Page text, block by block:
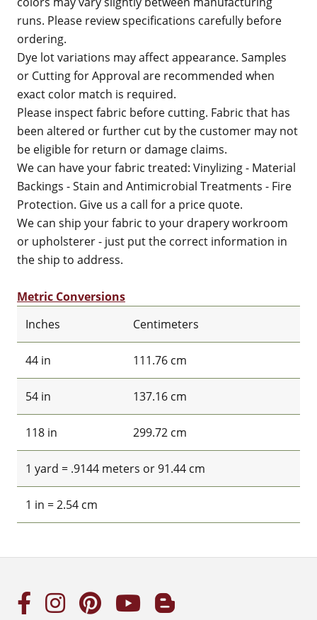
runs. Please review specifications carefully before
ordering.
Dye lot variations may affect appearance. Samples
or Cutting for Approval are recommended when
exact color match is required.
Please inspect fabric before cutting. Fabric that has
been altered or further cut by the customer may not
be eligible for return or damage claims.
We can have your fabric treated: Vinylizing - Material
Backings - Stain and Antimicrobial Treatments - Fire
Protection. Give us a call for a price quote.
We can ship your fabric to your drapery workroom
or upholsterer - just put the correct information in
the ship to address.
Metric Conversions
Inches
Centimeters
44 in 111.76 cm
54 in 137.16 cm
118 in 299.72 cm
1 yard = .9144 meters or 91.44 cm
1 in = 2.54 cm